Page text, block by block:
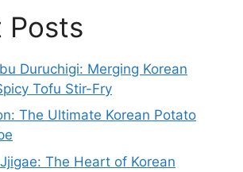
Posts
Duruchigi: Merging Korean
Tofu Stir-Fry
The Ultimate Korean Potato
The Heart of Korean